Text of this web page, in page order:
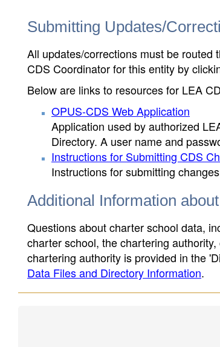
Submitting Updates/
All updates/corrections must be routed
CDS Coordinator for this entity by
Below are links to resources for LEA
OPUS-CDS Web Application
Application used by authorized
Directory. A user name and
Instructions for Submitting CDS
Instructions for submitting
Additional Information
Questions about charter school data,
charter school, the chartering
chartering authority is provided in the
Data Files and Directory Information.